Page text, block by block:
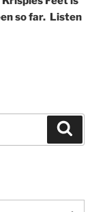
so far. Listen